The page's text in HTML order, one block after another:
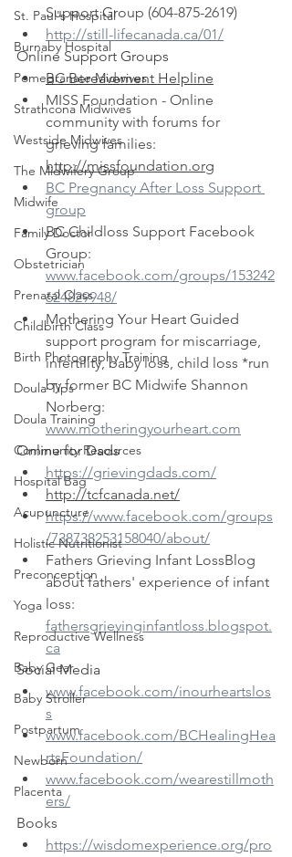
St. Paul's Hospital
Burnaby Hospital
Pomegranate Midwives
Strathcona Midwives
Westside Midwives
The Midwifery Group
Midwife
Family Doctor
Obstetrician
Prenatal Class
Childbirth Class
Birth Photography Training
Doula Tips
Doula Training
Community Resources
Hospital Bag
Acupuncture
Holistic Nutritionist
Preconception
Yoga
Reproductive Wellness
Baby Gear
Baby Stroller
Postpartum
Newborn
Placenta
Support Group (604-875-2619)
http://still-lifecanada.ca/01/
Online Support Groups
BC Bereavement Helpline
MISS Foundation - Online
community with forums for
grieving families:
http://missfoundation.org
BC Pregnancy After Loss Support
group
BC Childloss Support Facebook
Group:
www.facebook.com/groups/153242
624829948/
Mothering Your Heart Guided
support program for miscarriage,
infertility, baby loss, child loss *run
by former BC Midwife Shannon
Norberg:
www.motheringyourheart.com
Online for Dads
https://grievingdads.com/
http://tcfcanada.net/
https://www.facebook.com/groups
/738738253158040/about/
Fathers Grieving Infant LossBlog
about fathers' experience of infant
loss:
fathersgrievinginfantloss.blogspot.
ca
Social Media
www.facebook.com/inourheartslos
s
www.facebook.com/BCHealingHea
rtsFoundation/
www.facebook.com/wearestillmoth
ers/
Books
https://wisdomexperience.org/pro